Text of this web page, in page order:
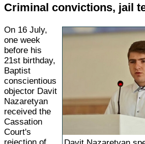
Criminal convictions, jail
On 16 July,
one week
before his
21st birthday,
Baptist
conscientious
objector Davit
Nazaretyan
received the
Cassation
Court's